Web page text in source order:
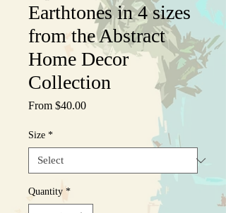
Earthtones in 4 sizes
from the Abstract
Home Decor
Collection
From $40.00Sale
Size *
Quantity *